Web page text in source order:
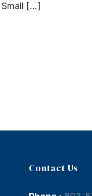
[...]
Contact Us